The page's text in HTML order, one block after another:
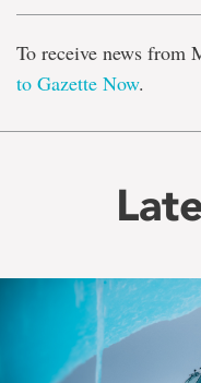
To receive news from
to Gazette Now.